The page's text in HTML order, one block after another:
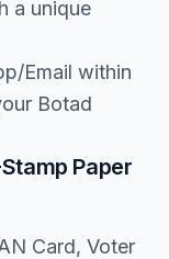
a unique
Email within
Botad
Paper
Card, Voter